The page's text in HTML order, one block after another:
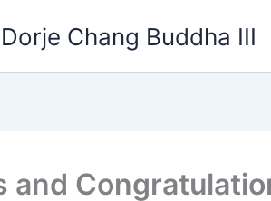
Chang Buddha III
and